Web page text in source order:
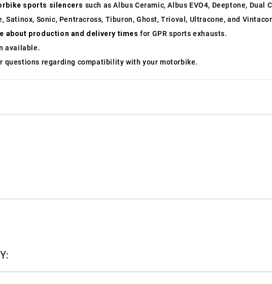
sports silencers such as Albus Ceramic, Albus EVO4, Deeptone, Dual
Satinox, Sonic, Pentracross, Tiburon, Ghost, Trioval, Ultracone, and
about production and delivery times for GPR sports exhausts.
available.
regarding compatibility with your motorbike.